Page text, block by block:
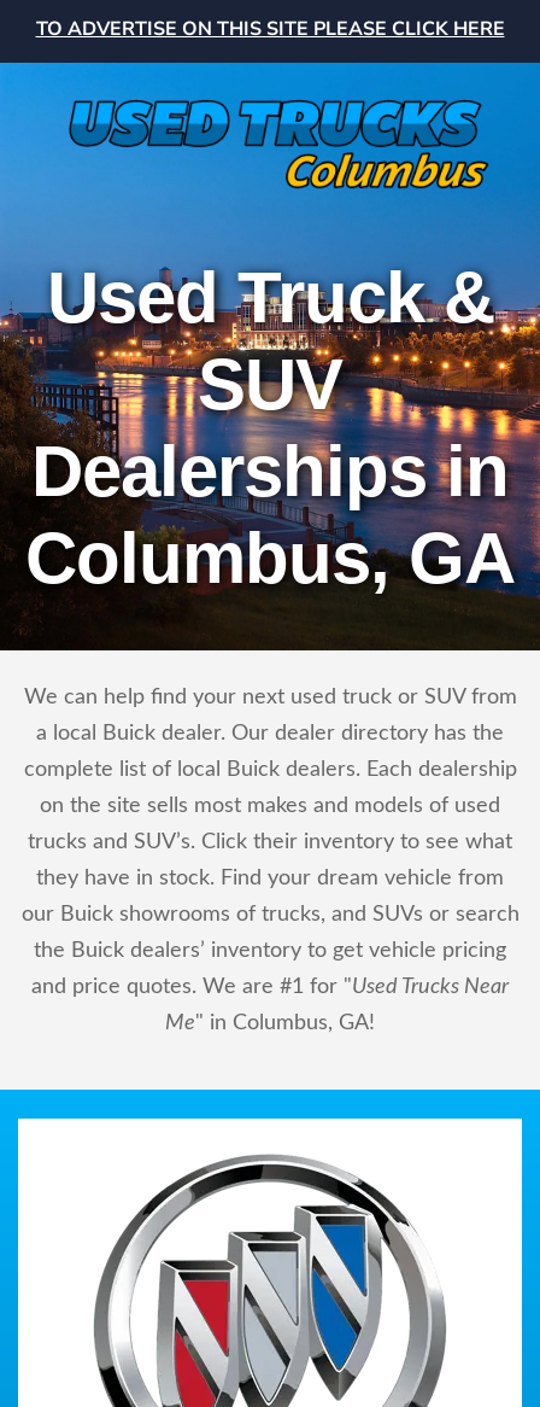
TO ADVERTISE ON THIS SITE PLEASE CLICK HERE
Used Truck &
SUV
Dealerships in
Columbus, GA
We can help find your next used truck or SUV from
a local Buick dealer. Our dealer directory has the
complete list of local Buick dealers. Each dealership
on the site sells most makes and models of used
trucks and SUV’s. Click their inventory to see what
they have in stock. Find your dream vehicle from
our Buick showrooms of trucks, and SUVs or search
the Buick dealers’ inventory to get vehicle pricing
and price quotes. We are #1 for "Used Trucks Near
Me" in Columbus, GA!